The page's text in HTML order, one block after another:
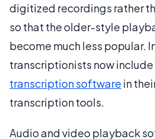
digitized recordings rather
so that the older-style
become much less popular.
transcriptionists now
transcription software in
transcription tools.
Audio and video playback